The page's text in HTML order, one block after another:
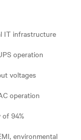
IT infrastructure
operation
voltages
operation
94%
environmental